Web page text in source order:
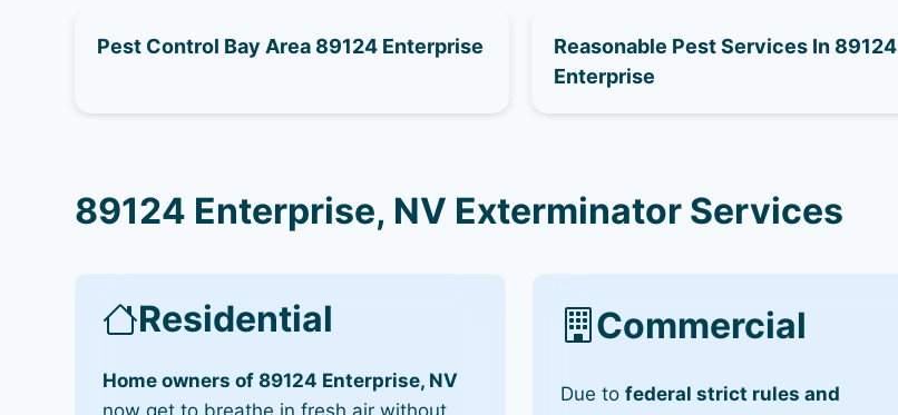
Pest Control Bay Area 89124 Enterprise
Reasonable Pest Services In 89124
Enterprise
89124 Enterprise, NV Exterminator Services
Residential
Home owners of 89124 Enterprise, NV
now get to breathe in fresh air without
Commercial
Due tofederal strict rules and